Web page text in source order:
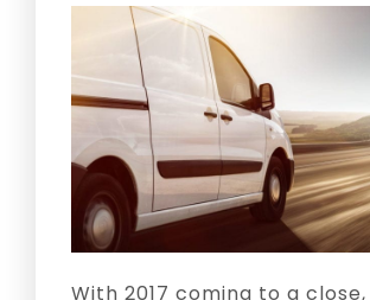
With 2017 coming to a close,